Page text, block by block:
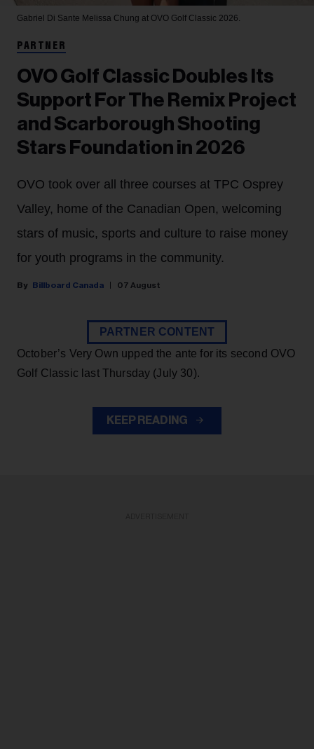
Gabriel Di Sante Melissa Chung at OVO Golf Classic 2026.
PARTNER
OVO Golf Classic Doubles Its
Support For The Remix Project
and Scarborough Shooting
Stars Foundation in 2026
OVO took over all three courses at TPC Osprey
Valley, home of the Canadian Open, welcoming
stars of music, sports and culture to raise money
for youth programs in the community.
Billboard Canada 07 August
PARTNER CONTENT
October’s Very Own upped the ante for its second OVO
Golf Classic last Thursday (July 30).
KEEP READING